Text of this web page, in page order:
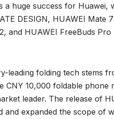
a huge success for
DESIGN, HUAWEI Mate
HUAWEI FreeBuds
folding tech stems
10,000 foldable phone
leader. The release of
expanded the scope of